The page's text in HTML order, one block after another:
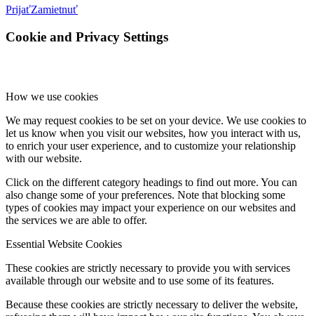
PrijaťZamietnuť
Cookie and Privacy Settings
How we use cookies
We may request cookies to be set on your device. We use cookies to
let us know when you visit our websites, how you interact with us,
to enrich your user experience, and to customize your relationship
with our website.
Click on the different category headings to find out more. You can
also change some of your preferences. Note that blocking some
types of cookies may impact your experience on our websites and
the services we are able to offer.
Essential Website Cookies
These cookies are strictly necessary to provide you with services
available through our website and to use some of its features.
Because these cookies are strictly necessary to deliver the website,